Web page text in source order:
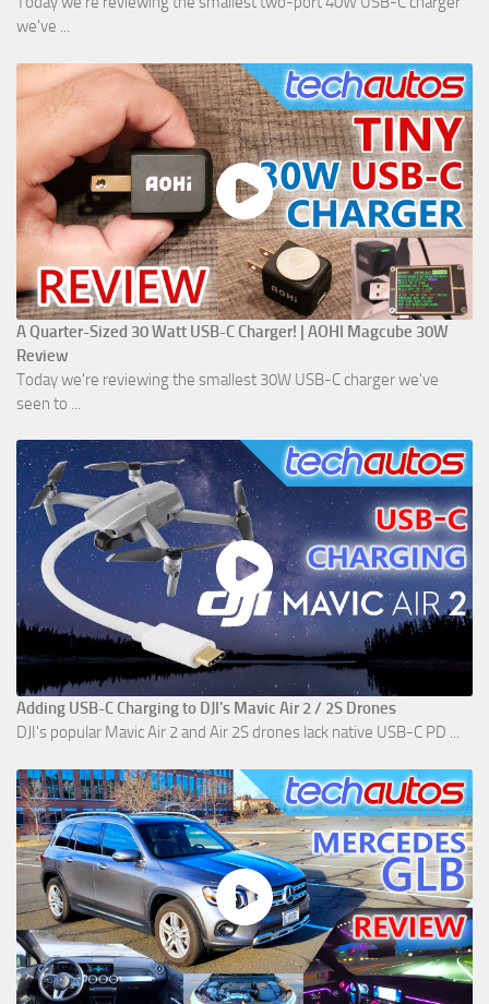
we've ...
A Quarter-Sized 30 Watt USB-C Charger! | AOHI Magcube 30W
Review
Today we're reviewing the smallest 30W USB-C charger we've
seen to ...
Adding USB-C Charging to DJI's Mavic Air 2 / 2S Drones
DJI's popular Mavic Air 2 and Air 2S drones lack native USB-C PD ...